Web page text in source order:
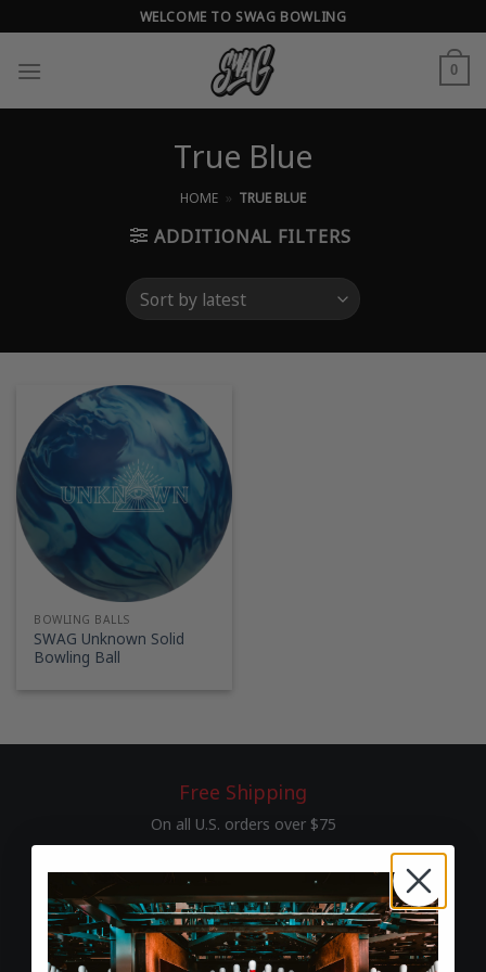
to
content
WELCOME TO SWAG BOWLING
0
True Blue
HOME » TRUE BLUE
ADDITIONAL FILTERS
BOWLING BALLS
SWAG Unknown Solid
Bowling Ball
Free Shipping
On all U.S. orders over $75
60-Day Returns
Hassle-free return & exchange policy